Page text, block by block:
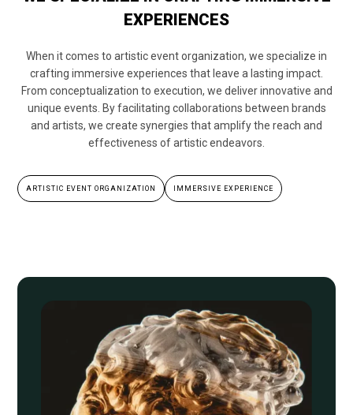
EXPERIENCES
When it comes to artistic event organization, we specialize in
crafting immersive experiences that leave a lasting impact.
From conceptualization to execution, we deliver innovative and
unique events. By facilitating collaborations between brands
and artists, we create synergies that amplify the reach and
effectiveness of artistic endeavors.
ARTISTIC EVENT ORGANIZATION IMMERSIVE EXPERIENCE